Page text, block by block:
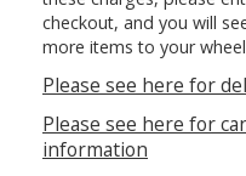
checkout, and you will
more items to your
Please see here for
Please see here for
information